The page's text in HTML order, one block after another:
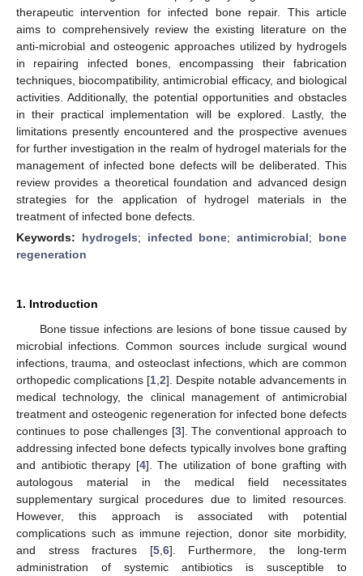
therapeutic intervention for infected bone repair. This article
aims to comprehensively review the existing literature on the
anti-microbial and osteogenic approaches utilized by hydrogels
in repairing infected bones, encompassing their fabrication
techniques, biocompatibility, antimicrobial efficacy, and biological
activities. Additionally, the potential opportunities and obstacles
in their practical implementation will be explored. Lastly, the
limitations presently encountered and the prospective avenues
for further investigation in the realm of hydrogel materials for the
management of infected bone defects will be deliberated. This
review provides a theoretical foundation and advanced design
strategies for the application of hydrogel materials in the
treatment of infected bone defects.
Keywords: hydrogels; infected bone;antimicrobial; bone
regeneration
1. Introduction
Bone tissue infections are lesions of bone tissue caused by
microbial infections. Common sources include surgical wound
infections, trauma, and osteoclast infections, which are common
orthopedic complications [1 2]. Despite notable advancements in
medical technology, the clinical management of antimicrobial
treatment and osteogenic regeneration for infected bone defects
continues to pose challenges [3]. The conventional approach to
addressing infected bone defects typically involves bone grafting
and antibiotic therapy [4]. The utilization of bone grafting with
autologous material in the medical field necessitates
supplementary surgical procedures due to limited resources.
However, this approach is associated with potential
complications such as immune rejection, donor site morbidity,
and stress fractures [5, 6]. Furthermore, the long-term
administration of systemic antibiotics is susceptible to